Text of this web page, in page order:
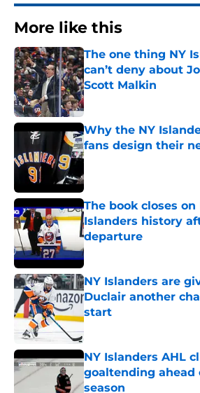
More like this
The one thing NY
can’t deny about
Scott Malkin
Published by on Invalid Date
Why the NY
fans design their
Published by on Invalid Date
The book closes on
Islanders history
departure
Published by on Invalid Date
NY Islanders are
Duclair another
start
Published by on Invalid Date
NY Islanders AHL
goaltending ahead
season